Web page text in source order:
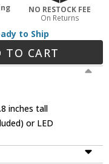
NO RESTOCK FEE
On Returns
to Ship
TO CART
inches tall
or LED